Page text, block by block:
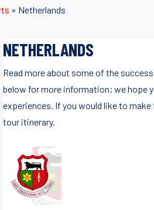
» Netherlands
NETHERLANDS
Read more about some of the
below for more information; we hope
experiences. If you would like to
tour itinerary.